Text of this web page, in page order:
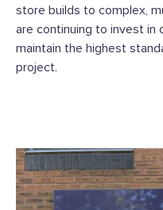
store builds to complex,
are continuing to invest in
maintain the highest
project.